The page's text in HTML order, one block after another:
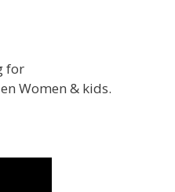
for
Women & kids.